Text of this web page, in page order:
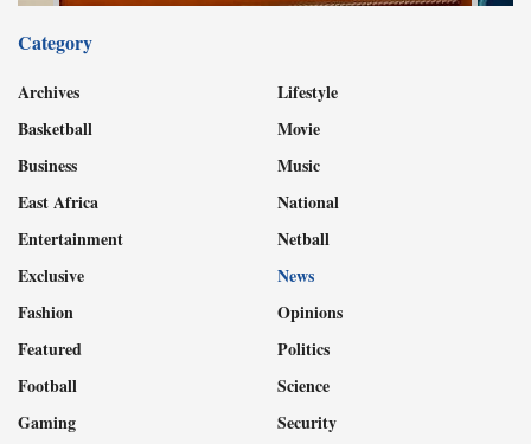
Category
Archives
Basketball
Business
East Africa
Entertainment
Exclusive
Fashion
Featured
Football
Gaming
Lifestyle
Movie
Music
National
Netball
News
Opinions
Politics
Science
Security